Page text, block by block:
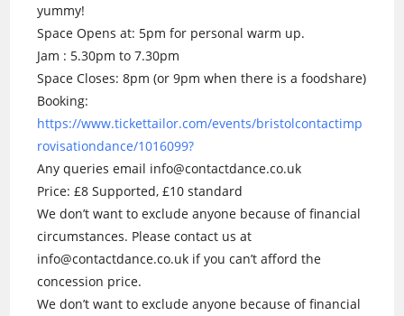
yummy!
Space Opens at: 5pm for personal warm up.
Jam : 5.30pm to 7.30pm
Space Closes: 8pm (or 9pm when there is a foodshare)
Booking:
https://www.tickettailor.com/events/bristolcontactimp
rovisationdance/1016099?
Any queries email info@contactdance.co.uk
Price: £8 Supported, £10 standard
We don’t want to exclude anyone because of financial
circumstances. Please contact us at
info@contactdance.co.uk if you can’t afford the
concession price.
We don’t want to exclude anyone because of financial